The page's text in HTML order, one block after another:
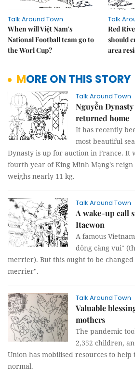
Talk Around Town
When will Việt Nam's
National Football team go to
the Worl Cup?
Talk
Red
should
area
MORE ON THIS STORY
Talk Around Town
Nguyễn
returned home
It has recently
most beautiful
Dynasty is up for auction in France. It
fourth year of King Minh Mạng's reign
weighs nearly 11 kg.
Talk Around Town
A wake-up call
Itaewon
A famous
đông càng vui"
merrier). But this ought to be
merrier".
Talk Around Town
Valuable
mothers
The pandemic
2,352 children,
Union has mobilised resources to
normal.